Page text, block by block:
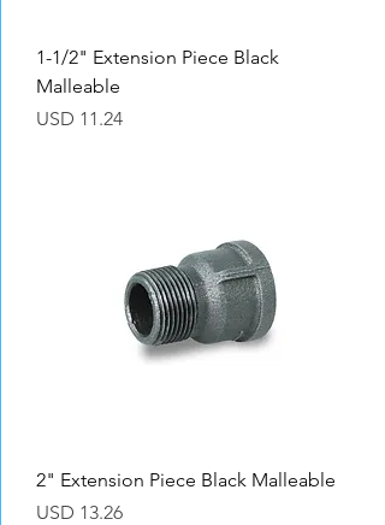
1-1/2" Extension Piece Black
Malleable
Precio
USD 11.24
2" Extension Piece Black Malleable
Precio
USD 13.26